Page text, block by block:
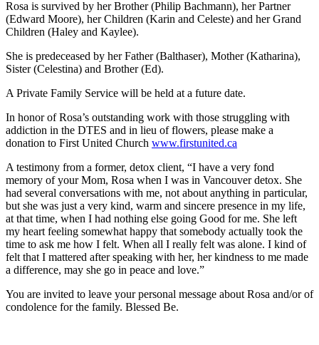
Rosa is survived by her Brother (Philip Bachmann), her Partner
(Edward Moore), her Children (Karin and Celeste) and her Grand
Children (Haley and Kaylee).
She is predeceased by her Father (Balthaser), Mother (Katharina),
Sister (Celestina) and Brother (Ed).
A Private Family Service will be held at a future date.
In honor of Rosa’s outstanding work with those struggling with
addiction in the DTES and in lieu of flowers, please make a
donation to First United Church www.firstunited.ca
A testimony from a former, detox client, “I have a very fond
memory of your Mom, Rosa when I was in Vancouver detox. She
had several conversations with me, not about anything in particular,
but she was just a very kind, warm and sincere presence in my life,
at that time, when I had nothing else going Good for me. She left
my heart feeling somewhat happy that somebody actually took the
time to ask me how I felt. When all I really felt was alone. I kind of
felt that I mattered after speaking with her, her kindness to me made
a difference, may she go in peace and love.”
You are invited to leave your personal message about Rosa and/or of
condolence for the family. Blessed Be.